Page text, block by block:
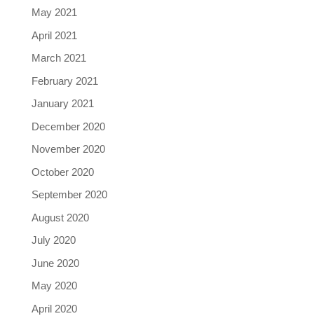
May 2021
April 2021
March 2021
February 2021
January 2021
December 2020
November 2020
October 2020
September 2020
August 2020
July 2020
June 2020
May 2020
April 2020